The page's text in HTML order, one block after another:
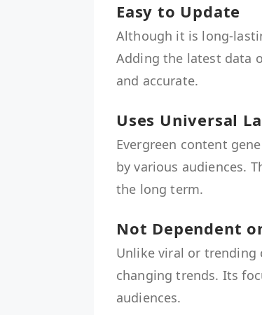
Easy to Update
Although it is long-
Adding the latest data
and accurate.
Uses Universal
Evergreen content
by various audiences.
the long term.
Not Dependent
Unlike viral or
changing trends. Its
audiences.